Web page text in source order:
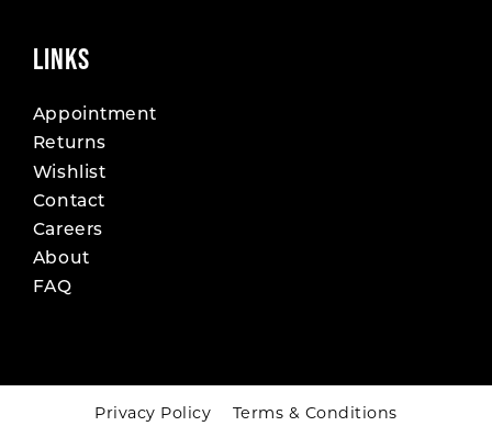
LINKS
Appointment
Returns
Wishlist
Contact
Careers
About
FAQ
Privacy Policy Terms & Conditions